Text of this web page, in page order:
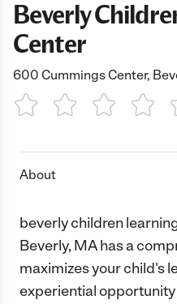
Beverly
Center
600 Cummings Center,
1 Star 2 Stars3 Stars4
About
beverly children
Beverly, MA has a
maximizes your child's
experiential opportunity